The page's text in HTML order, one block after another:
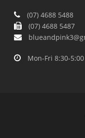
(07) 4688 5488
(07) 4688 5487
Mon-Fri 8:30-5:00